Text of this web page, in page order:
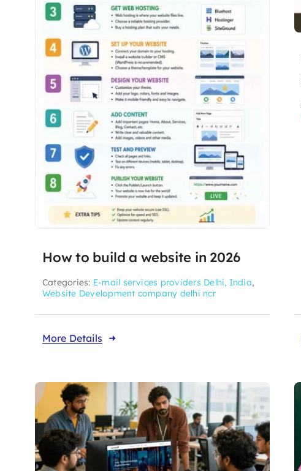
How to build a website in 2026
Categories: E-mail services providers Delhi, India,
Website Development company delhi ncr
More Details